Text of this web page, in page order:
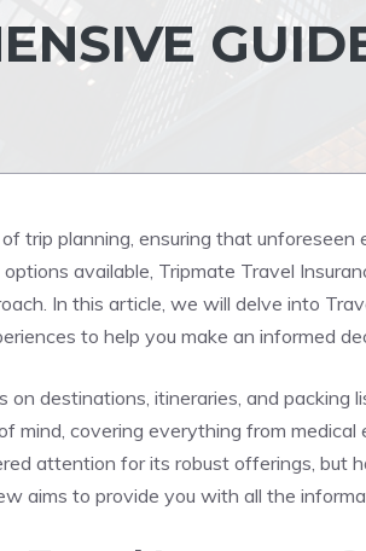
trip planning, ensuring that unforeseen
available, Tripmate Travel
In this article, we will delve into
to help you make an informed
destinations, itineraries, and packing
mind, covering everything from
attention for its robust offerings, but
aims to provide you with all the